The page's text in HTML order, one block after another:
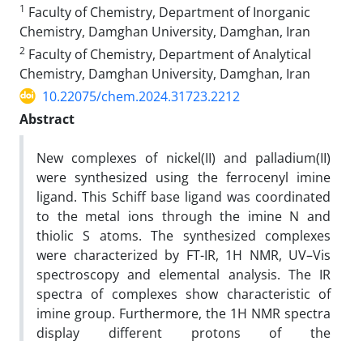
1 Faculty of Chemistry, Department of Inorganic
Chemistry, Damghan University, Damghan, Iran
2 Faculty of Chemistry, Department of Analytical
Chemistry, Damghan University, Damghan, Iran
10.22075/chem.2024.31723.2212
Abstract
New complexes of nickel(II) and palladium(II)
were synthesized using the ferrocenyl imine
ligand. This Schiff base ligand was coordinated
to the metal ions through the imine N and
thiolic S atoms. The synthesized complexes
were characterized by FT-IR, 1H NMR, UV–Vis
spectroscopy and elemental analysis. The IR
spectra of complexes show characteristic of
imine group. Furthermore, the 1H NMR spectra
display different protons of the